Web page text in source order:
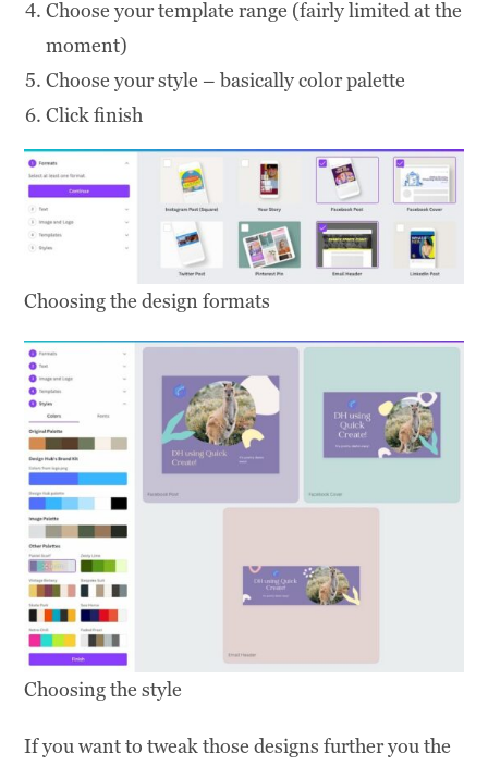
Choose your template range (fairly limited at the
moment)
Choose your style – basically color palette
Click finish
Choosing the design formats
Choosing the style
If you want to tweak those designs further you the